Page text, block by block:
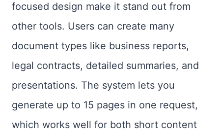
focused design make it stand out from
other tools. Users can create many
document types like business reports,
legal contracts, detailed summaries, and
presentations. The system lets you
generate up to 15 pages in one request,
which works well for both short content